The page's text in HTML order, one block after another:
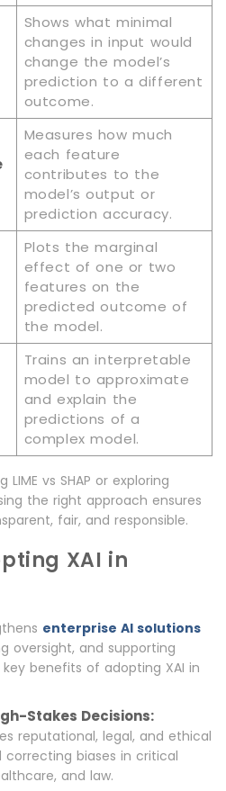
Shows what minimal
changes in input would
change the model’s
prediction to a different
outcome.
Measures how much
each feature
contributes to the
model’s output or
prediction accuracy.
Plots the marginal
effect of one or two
features on the
predicted outcome of
the model.
Trains an interpretable
model to approximate
and explain the
predictions of a
complex model.
vs SHAP or exploring
the right approach ensures
fair, and responsible.
XAI in
enterprise AI solutions
oversight, and supporting
benefits of adopting XAI in
Stakes Decisions:
reputational, legal, and ethical
correcting biases in critical
and law.